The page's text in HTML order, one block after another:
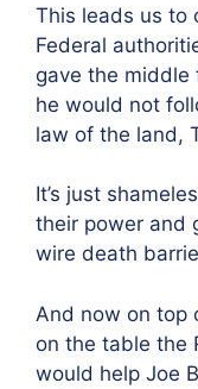
This leads us to
Federal
gave the middle
he would not
law of the land,
It’s just
their power and
wire death
And now on top
on the table the
would help Joe